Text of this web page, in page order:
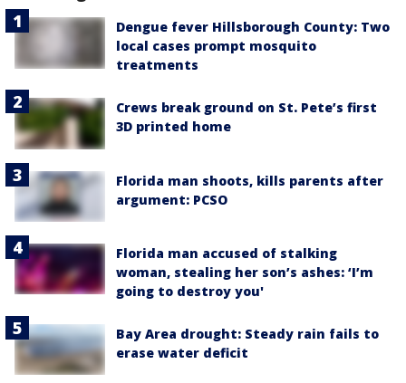
Dengue fever Hillsborough County: Two
local cases prompt mosquito
treatments
Crews break ground on St. Pete’s first
3D printed home
Florida man shoots, kills parents after
argument: PCSO
Florida man accused of stalking
woman, stealing her son’s ashes: ‘I’m
going to destroy you'
Bay Area drought: Steady rain fails to
erase water deficit